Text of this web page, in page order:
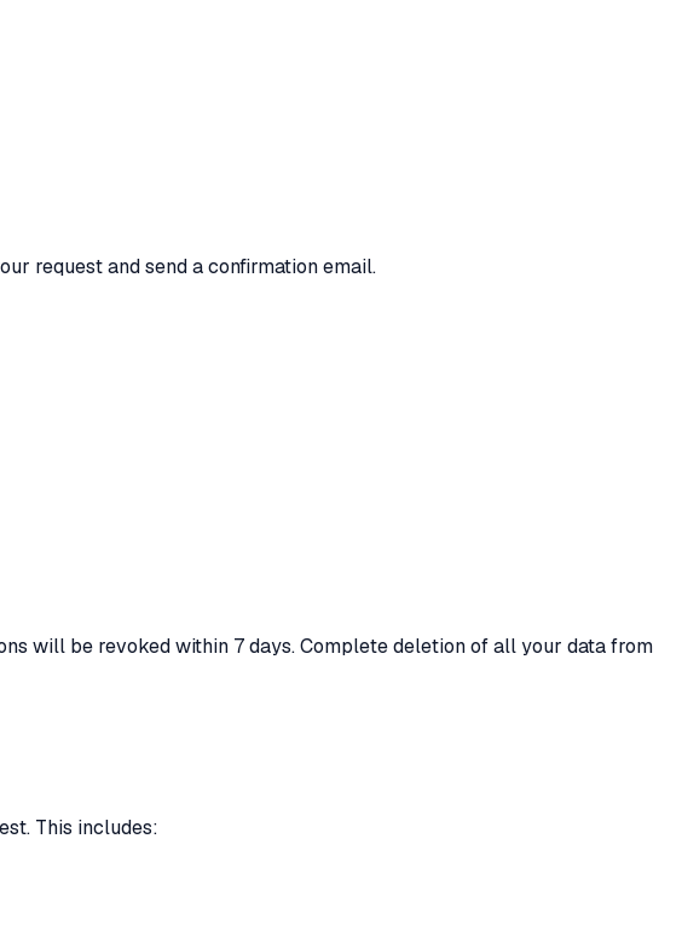
request and send a confirmation email.
will be revoked within 7 days. Complete deletion of all your data from
This includes: